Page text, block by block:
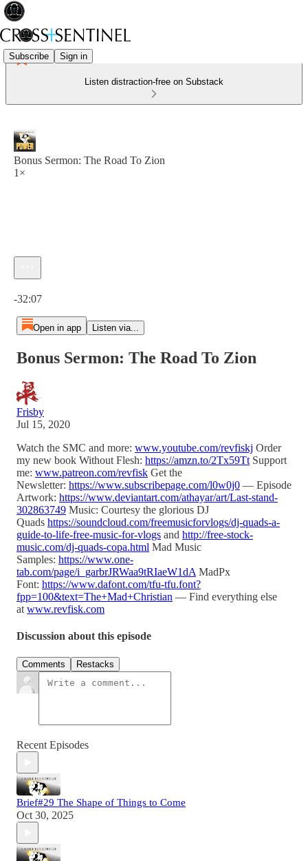
Subscribe Sign in
Listen distraction-free on Substack
Bonus Sermon: The Road To Zion
1×
-32:07
Open in app Listen via...
Bonus Sermon: The Road To Zion
Frisby
Jul 15, 2020
Watch the SMC and more: www.youtube.com/revfiskj Order
my new book Without Flesh: https://amzn.to/2Tx59Tt Support
me: www.patreon.com/revfisk Get the
Newsletter: https://www.subscribepage.com/l0w0j0 — Episode
Artwork: https://www.deviantart.com/athayar/art/Last-stand-
302863749 Music: Courtesy the glorious DJ
Quads https://soundcloud.com/freemusicforvlogs/dj-quads-a-
guide-to-life-free-music-for-vlogs and http://free-stock-
music.com/dj-quads-copa.html Mad Music
Samples: https://www.one-
tab.com/page/i_garbrJRWaa9tRIaeW1dA MadPx
Font: https://www.dafont.com/tfu-tfu.font?
fpp=100&text=The+Mad+Christian — Find everything else
at www.revfisk.com
Discussion about this episode
Comments Restacks
Recent Episodes
Brief#29 The Shape of Things to Come
Oct 30, 2025